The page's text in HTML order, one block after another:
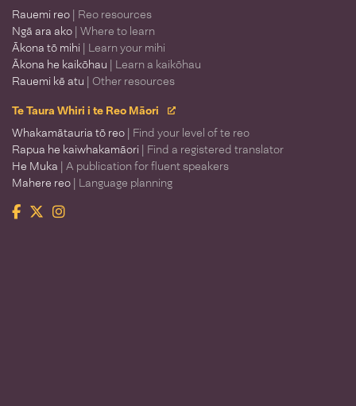
Rauemi reo | Reo resources
Ngā ara ako | Where to learn
Ākona tō mihi | Learn your mihi
Ākona he kaikōhau | Learn a kaikōhau
Rauemi kē atu | Other resources
Te Taura Whiri i te Reo Māori
Whakamātauria tō reo | Find your level of te reo
Rapua he kaiwhakamāori | Find a registered translator
He Muka | A publication for fluent speakers
Mahere reo | Language planning
Facebook
TwitterInstagram